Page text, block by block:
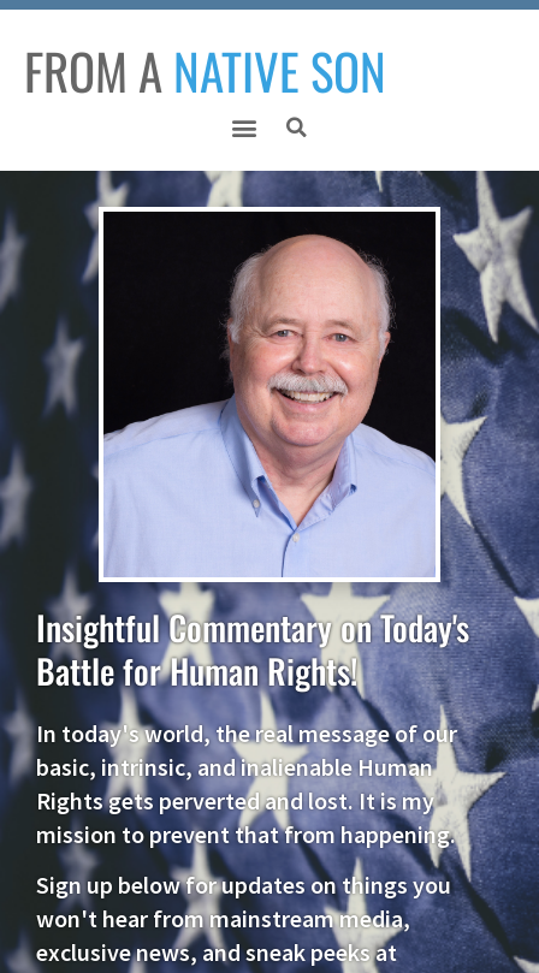
FROM ANATIVE SON
Insightful Commentary on Today's
Battle for Human Rights!
In today's world, the real message of our
basic, intrinsic, and inalienable Human
Rights gets perverted and lost. It is my
mission to prevent that from happening.
Sign up below for updates on things you
won't hear from mainstream media,
exclusive news, and sneak peeks at